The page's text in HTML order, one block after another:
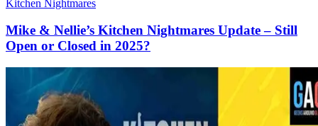
Kitchen Nightmares
Mike & Nellie’s Kitchen Nightmares Update – Still
Open or Closed in 2025?